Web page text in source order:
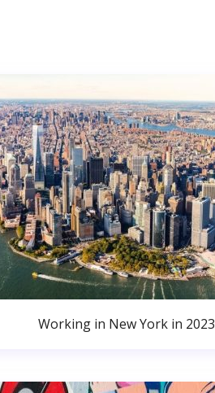
Working in New York in 2023